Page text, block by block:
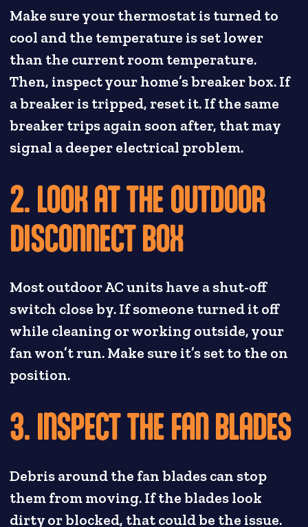
Make sure your thermostat is turned to
cool and the temperature is set lower
than the current room temperature.
Then, inspect your home’s breaker box. If
a breaker is tripped, reset it. If the same
breaker trips again soon after, that may
signal a deeper electrical problem.
2. LOOK AT THE OUTDOOR
DISCONNECT BOX
Most outdoor AC units have a shut-off
switch close by. If someone turned it off
while cleaning or working outside, your
fan won’t run. Make sure it’s set to the on
position.
3. INSPECT THE FAN BLADES
Debris around the fan blades can stop
them from moving. If the blades look
dirty or blocked, that could be the issue.